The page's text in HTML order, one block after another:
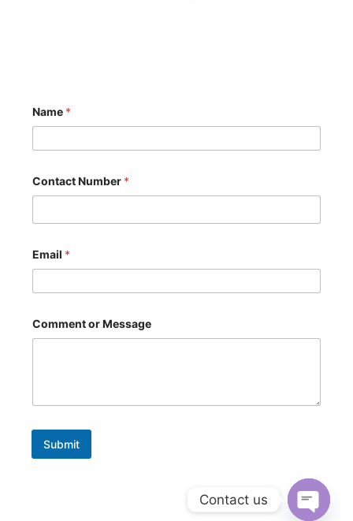
Name *
C
o
t
c
t
u
b
e
r
Contact Number *
Email *
Comment or Message
Submit
Contact us